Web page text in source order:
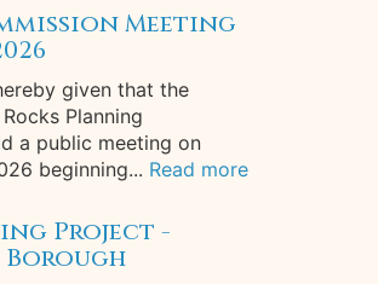
Meeting
given that the
Planning
a public meeting on
beginning... Read more
Project -
Borough